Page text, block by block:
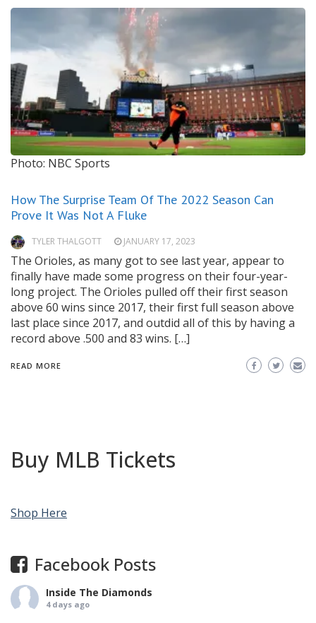
Photo: NBC Sports
How The Surprise Team Of The 2022 Season Can
Prove It Was Not A Fluke
TYLER THALGOTT JANUARY 17, 2023
The Orioles, as many got to see last year, appear to
finally have made some progress on their four-year-
long project. The Orioles pulled off their first season
above 60 wins since 2017, their first full season above
last place since 2017, and outdid all of this by having a
record above .500 and 83 wins. […]
READ MORE
Buy MLB Tickets
Shop Here
Facebook Posts
Inside The Diamonds
4 days ago